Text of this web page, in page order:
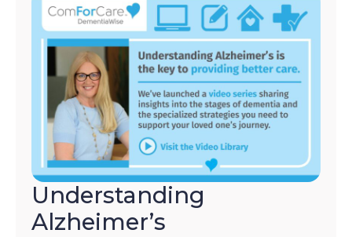
Understanding
Alzheimer’s